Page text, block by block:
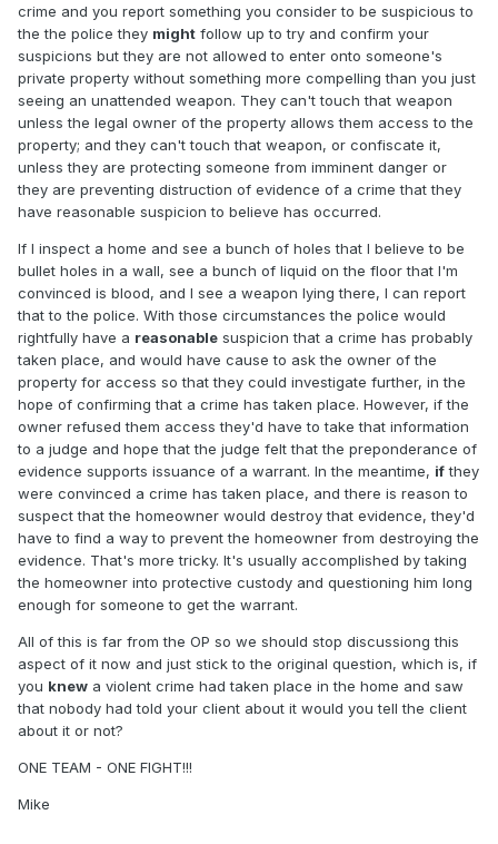
crime and you report something you consider to be suspicious to
the the police they might follow up to try and confirm your
suspicions but they are not allowed to enter onto someone's
private property without something more compelling than you just
seeing an unattended weapon. They can't touch that weapon
unless the legal owner of the property allows them access to the
property; and they can't touch that weapon, or confiscate it,
unless they are protecting someone from imminent danger or
they are preventing distruction of evidence of a crime that they
have reasonable suspicion to believe has occurred.
If I inspect a home and see a bunch of holes that I believe to be
bullet holes in a wall, see a bunch of liquid on the floor that I'm
convinced is blood, and I see a weapon lying there, I can report
that to the police. With those circumstances the police would
rightfully have a reasonable suspicion that a crime has probably
taken place, and would have cause to ask the owner of the
property for access so that they could investigate further, in the
hope of confirming that a crime has taken place. However, if the
owner refused them access they'd have to take that information
to a judge and hope that the judge felt that the preponderance of
evidence supports issuance of a warrant. In the meantime, ifthey
were convinced a crime has taken place, and there is reason to
suspect that the homeowner would destroy that evidence, they'd
have to find a way to prevent the homeowner from destroying the
evidence. That's more tricky. It's usually accomplished by taking
the homeowner into protective custody and questioning him long
enough for someone to get the warrant.
All of this is far from the OP so we should stop discussiong this
aspect of it now and just stick to the original question, which is, if
you knew a violent crime had taken place in the home and saw
that nobody had told your client about it would you tell the client
about it or not?
ONE TEAM - ONE FIGHT!!!
Mike